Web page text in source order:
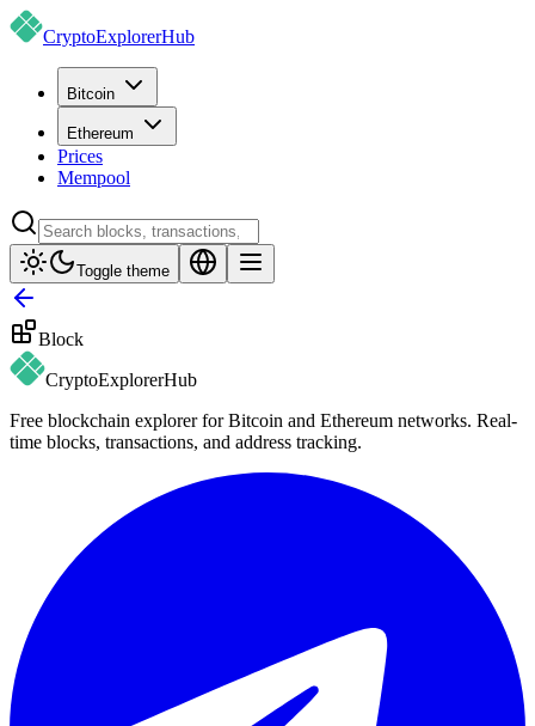
CryptoExplorerHub
Bitcoin
Ethereum
Prices
Mempool
Toggle theme
Block
CryptoExplorerHub
Free blockchain explorer for Bitcoin and Ethereum networks. Real-
time blocks, transactions, and address tracking.